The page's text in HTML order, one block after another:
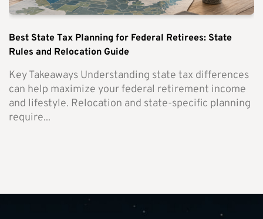
Best State Tax Planning for Federal Retirees: State
Rules and Relocation Guide
Key Takeaways Understanding state tax differences
can help maximize your federal retirement income
and lifestyle. Relocation and state-specific planning
require...